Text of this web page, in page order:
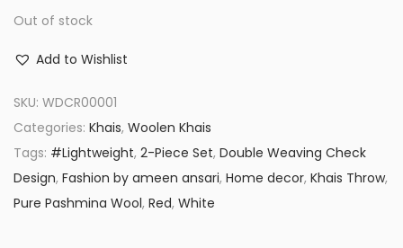
a
s
:
₨
2
₨
2
,
Out of stock
Add to Wishlist
SKU: WDCR00001
Categories: Khais, Woolen Khais
Tags: #Lightweight, 2-Piece Set, Double Weaving Check
Design, Fashion by ameen ansari, Home decor, Khais Throw,
Pure Pashmina Wool, Red, White